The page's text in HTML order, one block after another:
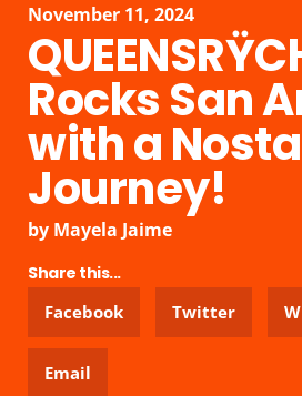
November 11, 2024
Rocks San
with a
Journey!
by Mayela Jaime
Share this...
Facebook
Twitter
Email